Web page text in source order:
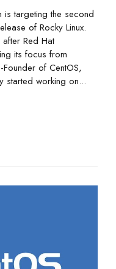
is targeting the second
of Rocky Linux.
Red Hat
its focus from
Founder of CentOS,
started working on...